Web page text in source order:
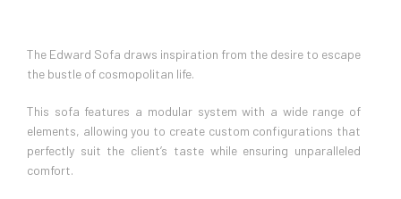
The Edward Sofa draws inspiration from the desire to escape
the bustle of cosmopolitan life.
This sofa features a modular system with a wide range of
elements, allowing you to create custom configurations that
perfectly suit the client’s taste while ensuring unparalleled
comfort.